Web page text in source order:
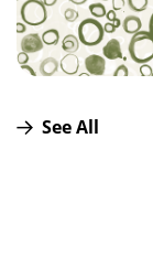
See All